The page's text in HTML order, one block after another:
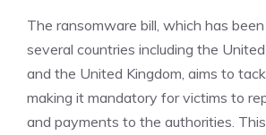
The ransomware bill, which has
several countries including the
and the United Kingdom, aims to
making it mandatory for victims to
and payments to the authorities.